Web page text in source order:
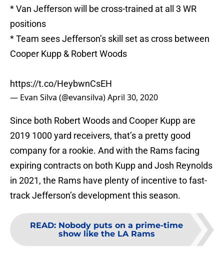
* Van Jefferson will be cross-trained at all 3 WR
positions
* Team sees Jefferson’s skill set as cross between
Cooper Kupp & Robert Woods
https://t.co/HeybwnCsEH
— Evan Silva (@evansilva)April 30, 2020
Since both Robert Woods and Cooper Kupp are
2019 1000 yard receivers, that’s a pretty good
company for a rookie. And with the Rams facing
expiring contracts on both Kupp and Josh Reynolds
in 2021, the Rams have plenty of incentive to fast-
track Jefferson’s development this season.
READ: Nobody puts on a prime-time
show like the LA Rams